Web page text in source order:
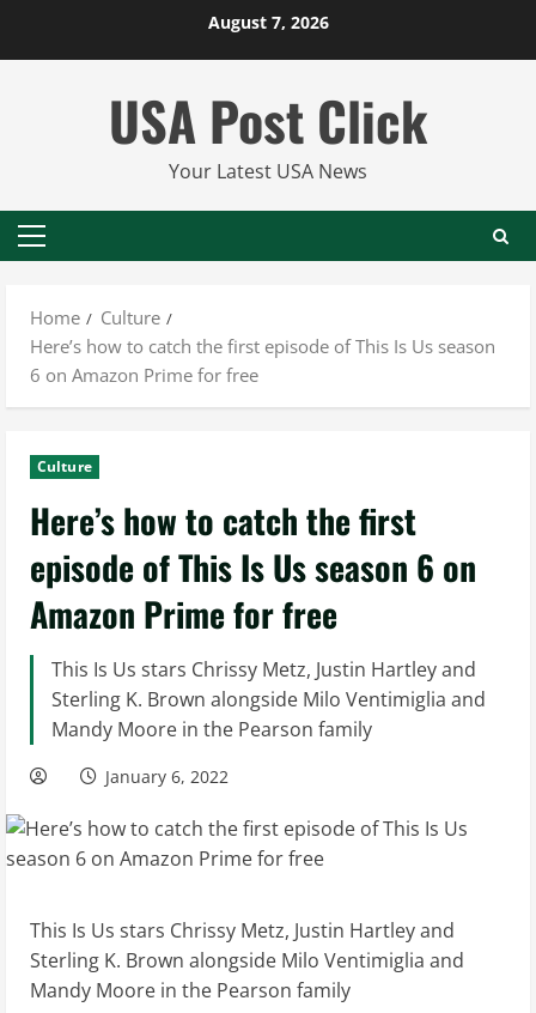
August 7, 2026
USA Post Click
Your Latest USA News
Primary
Home
Culture
Here’s how to catch the first episode of This Is Us season
6 on Amazon Prime for free
Culture
Here’s how to catch the first
episode of This Is Us season 6 on
Amazon Prime for free
This Is Us stars Chrissy Metz, Justin Hartley and
Sterling K. Brown alongside Milo Ventimiglia and
Mandy Moore in the Pearson family
January 6, 2022
This Is Us stars Chrissy Metz, Justin Hartley and
Sterling K. Brown alongside Milo Ventimiglia and
Mandy Moore in the Pearson family